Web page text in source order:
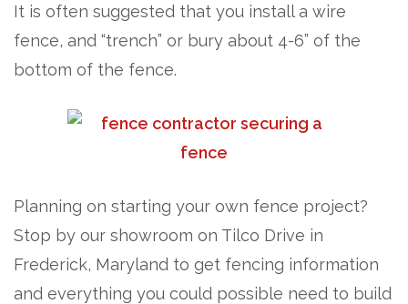
It is often suggested that you install a wire
fence, and “trench” or bury about 4-6” of the
bottom of the fence.
Planning on starting your own fence project?
Stop by our showroom on Tilco Drive in
Frederick, Maryland to get fencing information
and everything you could possible need to build